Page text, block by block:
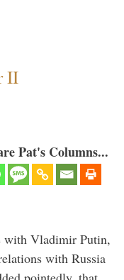
II
Pat's Columns...
with Vladimir Putin,
with Russia